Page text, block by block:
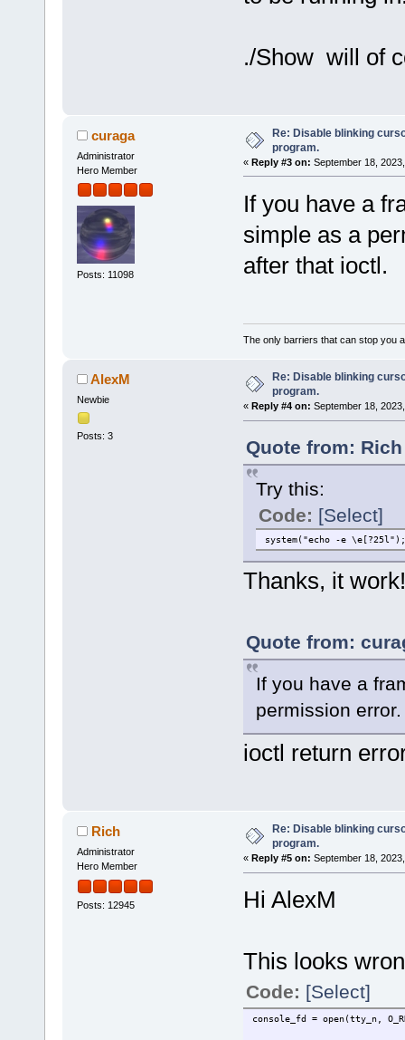
./Show will of
curaga
Administrator
Hero Member
Posts: 11098
Re: Disable blinking
program.
« Reply #3 on: September 18,
If you have a
simple as a
after that ioctl.
The only barriers that can stop you
AlexM
Newbie
Posts: 3
Re: Disable blinking
program.
« Reply #4 on: September 18,
Quote from:
Try this:
Code: [Select]
system("echo -e \e[?25l");
Thanks, it work!
Quote from:
If you have a
permission
ioctl return
Rich
Administrator
Hero Member
Posts: 12945
Re: Disable blinking
program.
« Reply #5 on: September 18,
Hi AlexM
This looks
Code: [Select]
console_fd = open(tty_n,